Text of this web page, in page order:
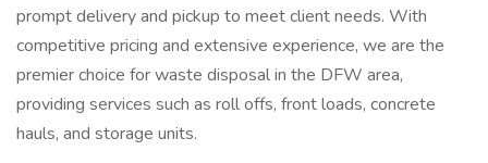
prompt delivery and pickup to meet client needs. With
competitive pricing and extensive experience, we are the
premier choice for waste disposal in the DFW area,
providing services such as roll offs, front loads, concrete
hauls, and storage units.